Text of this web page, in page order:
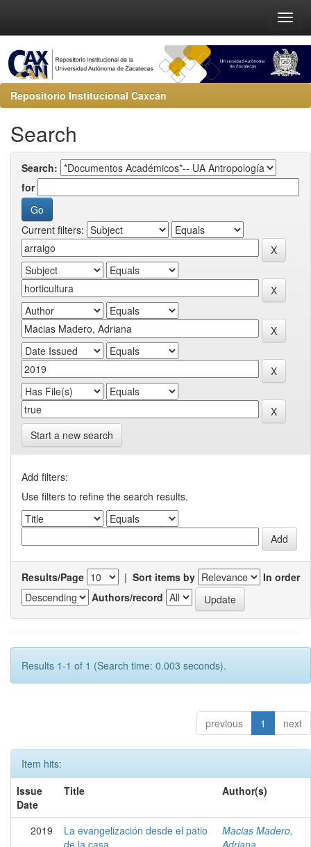
Repositorio Institucional Caxcán
Search
Search:
for
Current filters:
Start a new search
Add filters:
Use filters to refine the search results.
Results/Page | Sort items by
In order
Authors/record
Results 1-1 of 1 (Search time: 0.003 seconds).
previous 1 next
Item hits:
Issue
Date
Title Author(s)
2019
La evangelización desde el patio
de la casa
Macias Madero,
Adriana